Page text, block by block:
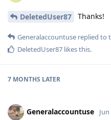
DeletedUser87 Thanks!
Generalaccountuse replied to
DeletedUser87 likes this.
7 MONTHS LATER
Generalaccountuse